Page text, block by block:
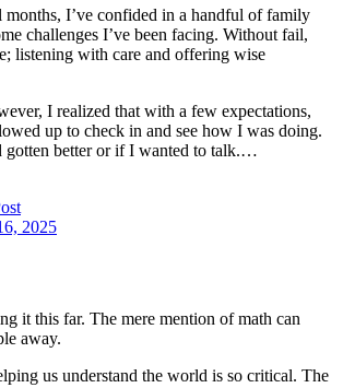
months, I’ve confided in a handful of family
challenges I’ve been facing. Without fail,
listening with care and offering wise
I realized that with a few expectations,
up to check in and see how I was doing.
gotten better or if I wanted to talk.…
2025
it this far. The mere mention of math can
away.
us understand the world is so critical. The